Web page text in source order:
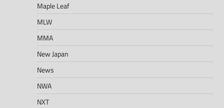
Maple Leaf
MLW
MMA
New Japan
News
NWA
NXT